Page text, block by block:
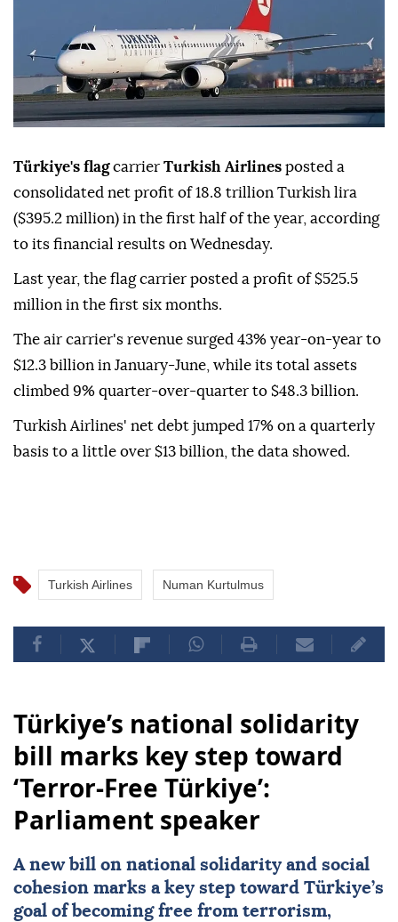
Türkiye's flagcarrier Turkish Airlines posted a
consolidated net profit of 18.8 trillion Turkish lira
($395.2 million) in the first half of the year, according
to its financial results on Wednesday.
Last year, the flag carrier posted a profit of $525.5
million in the first six months.
The air carrier's revenue surged 43% year-on-year to
$12.3 billion in January-June, while its total assets
climbed 9% quarter-over-quarter to $48.3 billion.
Turkish Airlines' net debt jumped 17% on a quarterly
basis to a little over $13 billion, the data showed.
Turkish Airlines Numan Kurtulmus
Türkiye’s national solidarity
bill marks key step toward
‘Terror-Free Türkiye’:
Parliament speaker
A new bill on national solidarity and social
cohesion marks a key step toward Türkiye’s
goal of becoming free from terrorism,